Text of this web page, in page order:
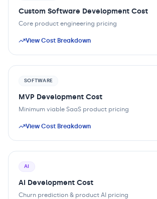
Custom Software Development Cost
Core product engineering pricing
View Cost Breakdown
SOFTWARE
MVP Development Cost
Minimum viable SaaS product pricing
View Cost Breakdown
AI
AI Development Cost
Churn prediction & product AI pricing